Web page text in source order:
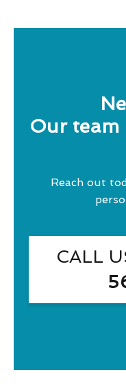
Our team
Reach out
CALL